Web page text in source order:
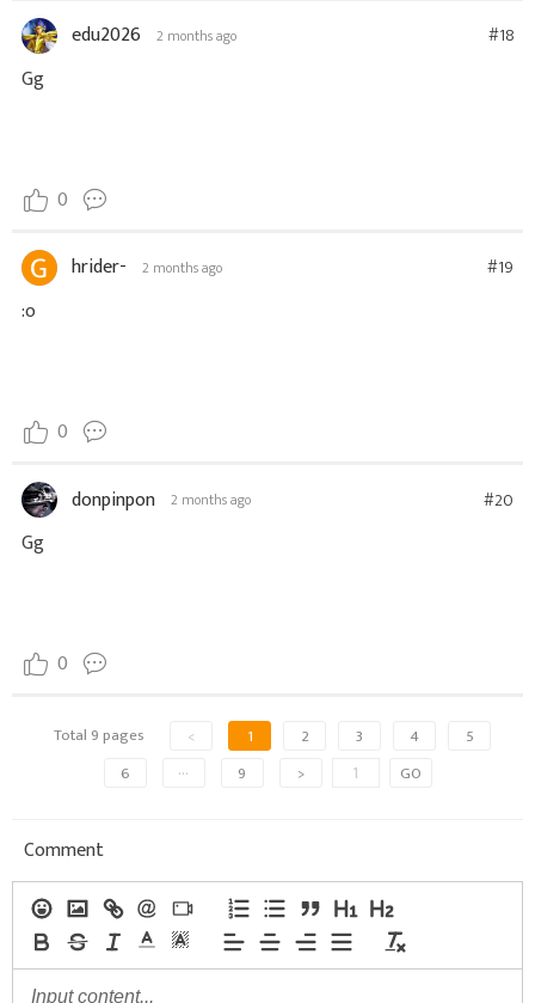
edu2026 2 months ago #18
Gg
0
hrider- 2 months ago #19
:o
0
donpinpon 2 months ago #20
Gg
0
Total 9 pages < 1 2 3 4
5
6
··· 9 > GO
Comment